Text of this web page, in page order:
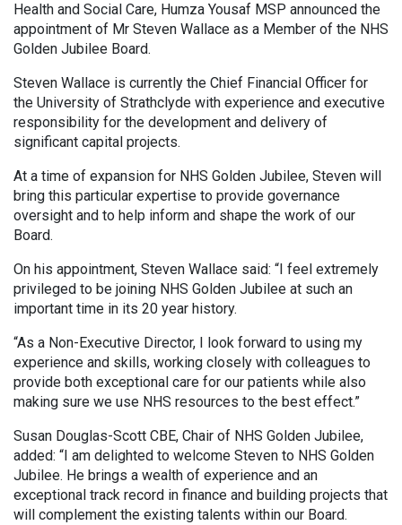
Health and Social Care, Humza Yousaf MSP announced the
appointment of Mr Steven Wallace as a Member of the NHS
Golden Jubilee Board.
Steven Wallace is currently the Chief Financial Officer for
the University of Strathclyde with experience and executive
responsibility for the development and delivery of
significant capital projects.
At a time of expansion for NHS Golden Jubilee, Steven will
bring this particular expertise to provide governance
oversight and to help inform and shape the work of our
Board.
On his appointment, Steven Wallace said: “I feel extremely
privileged to be joining NHS Golden Jubilee at such an
important time in its 20 year history.
“As a Non-Executive Director, I look forward to using my
experience and skills, working closely with colleagues to
provide both exceptional care for our patients while also
making sure we use NHS resources to the best effect.”
Susan Douglas-Scott CBE, Chair of NHS Golden Jubilee,
added: “I am delighted to welcome Steven to NHS Golden
Jubilee. He brings a wealth of experience and an
exceptional track record in finance and building projects that
will complement the existing talents within our Board.